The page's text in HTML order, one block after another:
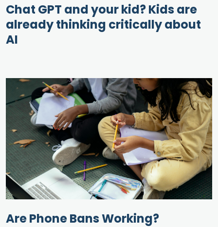
Chat GPT and your kid? Kids are
already thinking critically about
AI
Are Phone Bans Working?